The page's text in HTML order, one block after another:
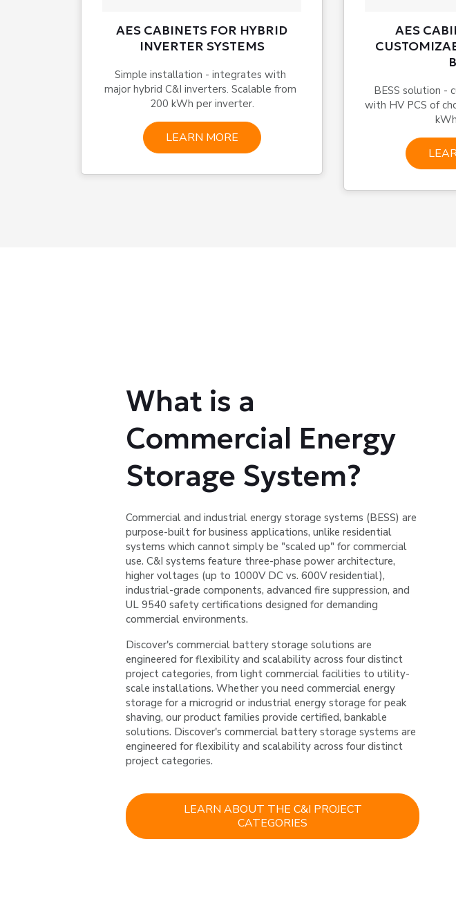
AES CABINETS FOR HYBRID
INVERTER SYSTEMS
Simple installation - integrates with
major hybrid C&I inverters. Scalable from
200 kWh per inverter.
LEARN MORE
AES
BESS solution -
with HV PCS of
What is a
Commercial Energy
Storage System?
Commercial and industrial energy storage systems (BESS) are
purpose-built for business applications, unlike residential
systems which cannot simply be "scaled up" for commercial
use. C&I systems feature three-phase power architecture,
higher voltages (up to 1000V DC vs. 600V residential),
industrial-grade components, advanced fire suppression, and
UL 9540 safety certifications designed for demanding
commercial environments.
Discover's commercial battery storage solutions are
engineered for flexibility and scalability across four distinct
project categories, from light commercial facilities to utility-
scale installations. Whether you need commercial energy
storage for a microgrid or industrial energy storage for peak
shaving, our product families provide certified, bankable
solutions. Discover's commercial battery storage systems are
engineered for flexibility and scalability across four distinct
project categories.
LEARN ABOUT THE C&I PROJECT
CATEGORIES